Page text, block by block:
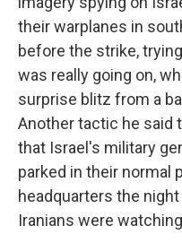
their warplanes in
before the strike,
was really going on,
surprise blitz from a
Another tactic he said
that Israel's military
parked in their normal
headquarters the
Iranians were